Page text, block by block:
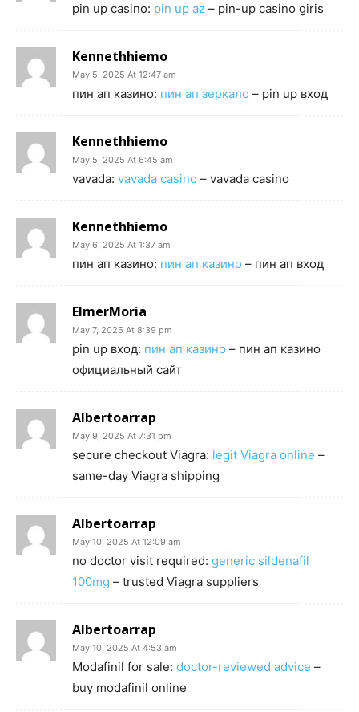
pin up casino: pin up az – pin-up casino giris
Kennethhiemo
May 5, 2025 At 12:47 am
пин ап казино: пин ап зеркало – pin up вход
Kennethhiemo
May 5, 2025 At 6:45 am
vavada: vavada casino – vavada casino
Kennethhiemo
May 6, 2025 At 1:37 am
пин ап казино: пин ап казино – пин ап вход
ElmerMoria
May 7, 2025 At 8:39 pm
pin up вход: пин ап казино – пин ап казино
официальный сайт
Albertoarrap
May 9, 2025 At 7:31 pm
secure checkout Viagra: legit Viagra online –
same-day Viagra shipping
Albertoarrap
May 10, 2025 At 12:09 am
no doctor visit required: generic sildenafil
100mg – trusted Viagra suppliers
Albertoarrap
May 10, 2025 At 4:53 am
Modafinil for sale: doctor-reviewed advice –
buy modafinil online